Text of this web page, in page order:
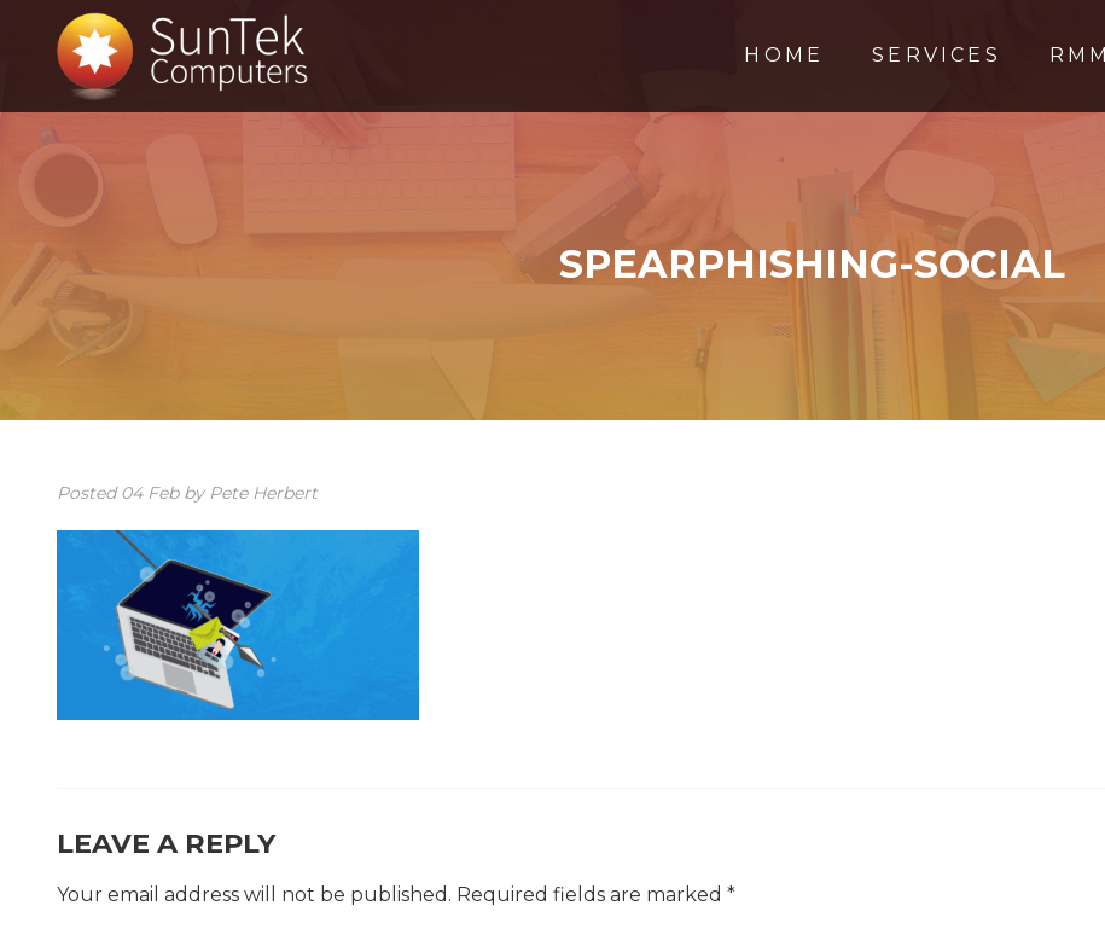
HOME SERVICES RMM
SPEARPHISHING-SOCIAL
Posted04 Febby Pete Herbert
LEAVE A REPLY
Your email address will not be published. Required fields are marked *